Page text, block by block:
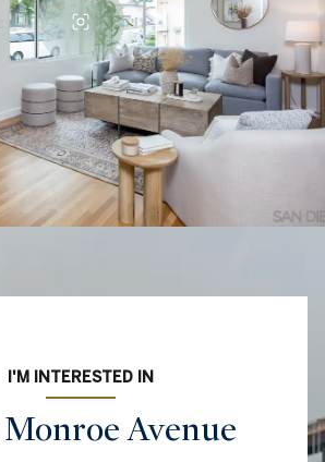
I'M INTERESTED IN
Avenue